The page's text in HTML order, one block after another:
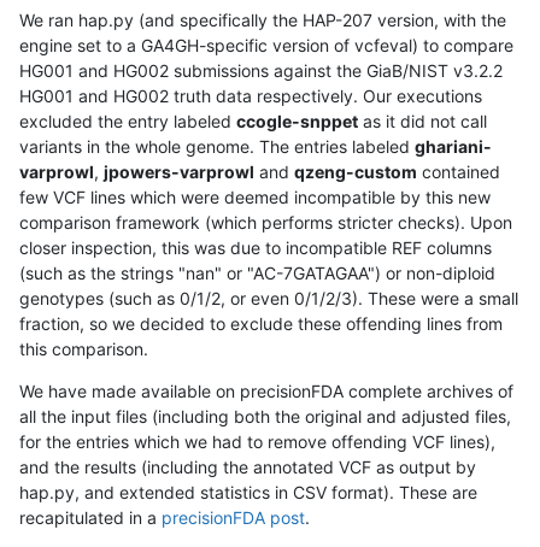
We ran hap.py (and specifically the HAP-207 version, with the
engine set to a GA4GH-specific version of vcfeval) to compare
HG001 and HG002 submissions against the GiaB/NIST v3.2.2
HG001 and HG002 truth data respectively. Our executions
excluded the entry labeled ccogle-snppet as it did not call
variants in the whole genome. The entries labeled ghariani-
varprowl, jpowers-varprowl and qzeng-custom contained
few VCF lines which were deemed incompatible by this new
comparison framework (which performs stricter checks). Upon
closer inspection, this was due to incompatible REF columns
(such as the strings "nan" or "AC-7GATAGAA") or non-diploid
genotypes (such as 0/1/2, or even 0/1/2/3). These were a small
fraction, so we decided to exclude these offending lines from
this comparison.
We have made available on precisionFDA complete archives of
all the input files (including both the original and adjusted files,
for the entries which we had to remove offending VCF lines),
and the results (including the annotated VCF as output by
hap.py, and extended statistics in CSV format). These are
recapitulated in a precisionFDA post.